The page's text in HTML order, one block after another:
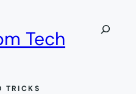
Tech
Search
TRICKS